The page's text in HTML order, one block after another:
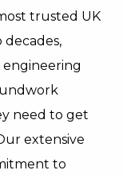
trusted UK
need to get
extensive
to